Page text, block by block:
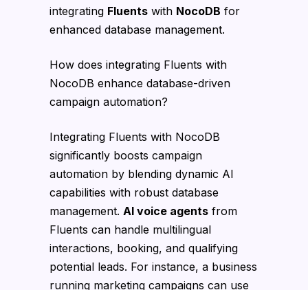
integrating Fluents with NocoDB for
enhanced database management.
How does integrating Fluents with
NocoDB enhance database-driven
campaign automation?
Integrating Fluents with NocoDB
significantly boosts campaign
automation by blending dynamic AI
capabilities with robust database
management. AI voice agents from
Fluents can handle multilingual
interactions, booking, and qualifying
potential leads. For instance, a business
running marketing campaigns can use